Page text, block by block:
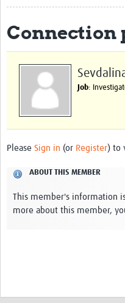
CHAIN Cohort Study
Communities
Clinical Professionals
Policy Makers
Standard Operating Procedures
Connection
Job:
Please Sign in (or Register) to
ABOUT THIS MEMBER
This member's information
more about this member,